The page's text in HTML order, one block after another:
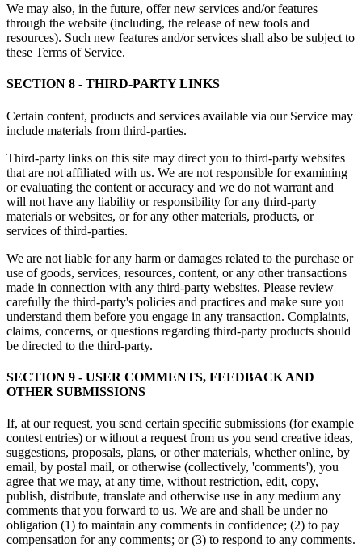
We may also, in the future, offer new services and/or features
through the website (including, the release of new tools and
resources). Such new features and/or services shall also be subject to
these Terms of Service.
SECTION 8 - THIRD-PARTY LINKS
Certain content, products and services available via our Service may
include materials from third-parties.
Third-party links on this site may direct you to third-party websites
that are not affiliated with us. We are not responsible for examining
or evaluating the content or accuracy and we do not warrant and
will not have any liability or responsibility for any third-party
materials or websites, or for any other materials, products, or
services of third-parties.
We are not liable for any harm or damages related to the purchase or
use of goods, services, resources, content, or any other transactions
made in connection with any third-party websites. Please review
carefully the third-party's policies and practices and make sure you
understand them before you engage in any transaction. Complaints,
claims, concerns, or questions regarding third-party products should
be directed to the third-party.
SECTION 9 - USER COMMENTS, FEEDBACK AND
OTHER SUBMISSIONS
If, at our request, you send certain specific submissions (for example
contest entries) or without a request from us you send creative ideas,
suggestions, proposals, plans, or other materials, whether online, by
email, by postal mail, or otherwise (collectively, 'comments'), you
agree that we may, at any time, without restriction, edit, copy,
publish, distribute, translate and otherwise use in any medium any
comments that you forward to us. We are and shall be under no
obligation (1) to maintain any comments in confidence; (2) to pay
compensation for any comments; or (3) to respond to any comments.